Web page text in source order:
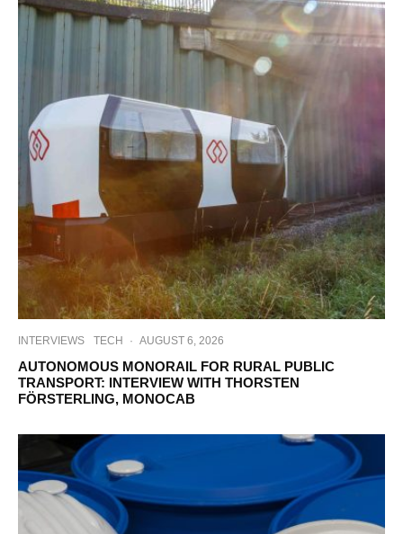
INTERVIEWS TECH · AUGUST 6, 2026
AUTONOMOUS MONORAIL FOR RURAL PUBLIC
TRANSPORT: INTERVIEW WITH THORSTEN
FÖRSTERLING, MONOCAB